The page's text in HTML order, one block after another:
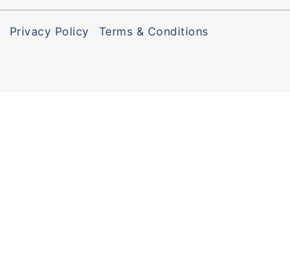
Privacy Policy Terms & Conditions